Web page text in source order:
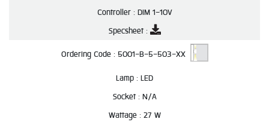
Controller : DIM 1-10V
Specsheet :
Ordering Code : 5001-B-5-503-XX
Lamp : LED
Socket : N/A
Wattage : 27 W